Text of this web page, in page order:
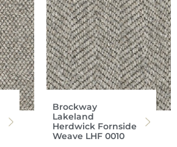
Brockway
Lakeland
Herdwick Fornside
Weave LHF 0010